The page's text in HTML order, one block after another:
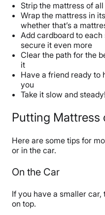
Strip the mattress of
Wrap the mattress in
whether that’s a
Add cardboard to each
secure it even more
Clear the path for the
it
Have a friend ready to
you
Take it slow and steady!
Putting Mattress
Here are some tips for
or in the car.
On the Car
If you have a smaller
on top.